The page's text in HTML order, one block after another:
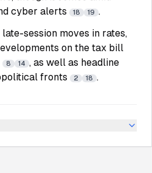
cyber alerts
18 19 .
session moves in rates,
on the tax bill
8 14 , as well as headline
fronts
2 18 .